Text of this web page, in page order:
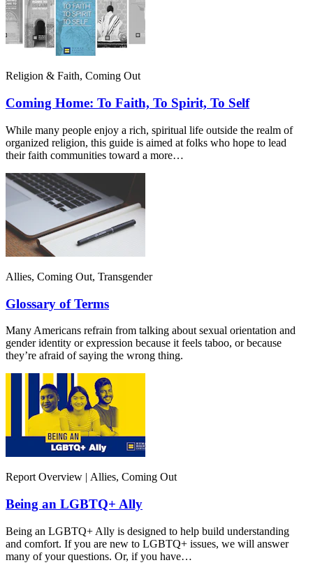
Religion & Faith, Coming Out
Coming Home: To Faith, To Spirit, To Self
While many people enjoy a rich, spiritual life outside the realm of
organized religion, this guide is aimed at folks who hope to lead
their faith communities toward a more…
Allies, Coming Out, Transgender
Glossary of Terms
Many Americans refrain from talking about sexual orientation and
gender identity or expression because it feels taboo, or because
they’re afraid of saying the wrong thing.
Report Overview | Allies, Coming Out
Being an LGBTQ+ Ally
Being an LGBTQ+ Ally is designed to help build understanding
and comfort. If you are new to LGBTQ+ issues, we will answer
many of your questions. Or, if you have…